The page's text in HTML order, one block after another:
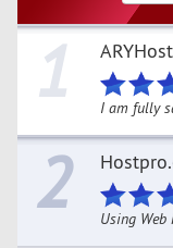
1 ARYHost
I am fully
2
Using Web